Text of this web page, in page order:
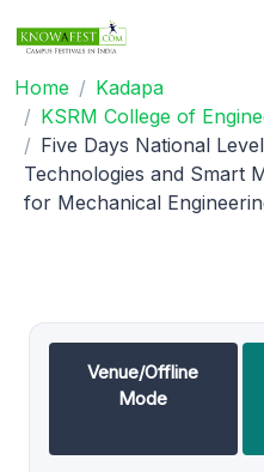
Home
Kadapa
KSRM College of
Five Days National
Technologies and Smart
for Mechanical
Venue/Offline
Mode